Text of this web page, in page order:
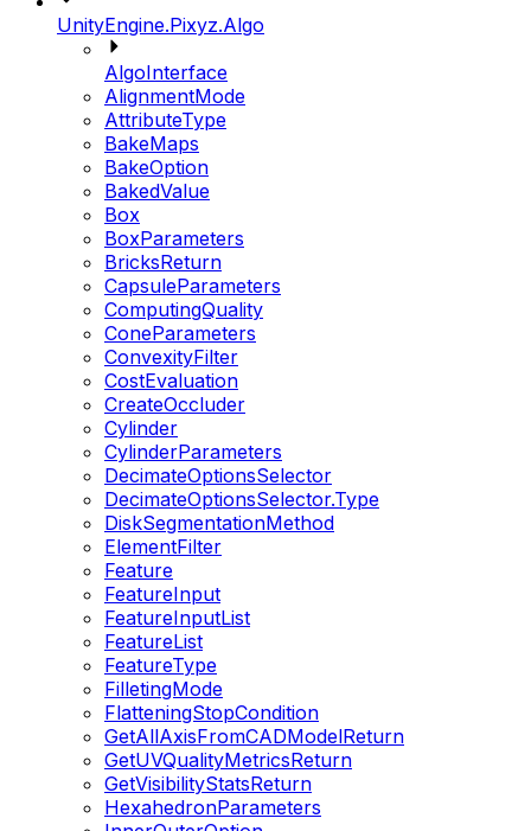
UnityEngine.Pixyz.Algo
AlgoInterface
AlignmentMode
AttributeType
BakeMaps
BakeOption
BakedValue
Box
BoxParameters
BricksReturn
CapsuleParameters
ComputingQuality
ConeParameters
ConvexityFilter
CostEvaluation
CreateOccluder
Cylinder
CylinderParameters
DecimateOptionsSelector
DecimateOptionsSelector.Type
DiskSegmentationMethod
ElementFilter
Feature
FeatureInput
FeatureInputList
FeatureList
FeatureType
FilletingMode
FlatteningStopCondition
GetAllAxisFromCADModelReturn
GetUVQualityMetricsReturn
GetVisibilityStatsReturn
HexahedronParameters